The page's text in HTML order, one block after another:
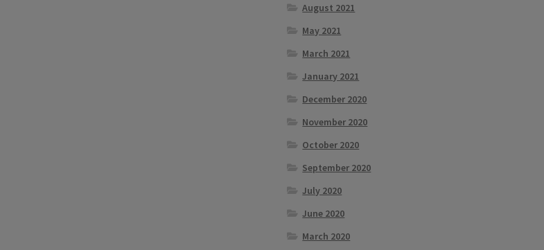
August 2021
May 2021
March 2021
January 2021
December 2020
November 2020
October 2020
September 2020
July 2020
June 2020
March 2020